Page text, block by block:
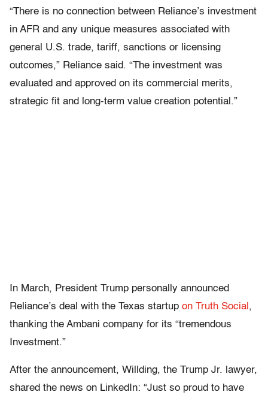
“There is no connection between Reliance’s investment
in AFR and any unique measures associated with
general U.S. trade, tariff, sanctions or licensing
outcomes,” Reliance said. “The investment was
evaluated and approved on its commercial merits,
strategic fit and long-term value creation potential.”
In March, President Trump personally announced
Reliance’s deal with the Texas startup on Truth Social ,
thanking the Ambani company for its “tremendous
Investment.”
After the announcement, Willding, the Trump Jr. lawyer,
shared the news on LinkedIn: “Just so proud to have